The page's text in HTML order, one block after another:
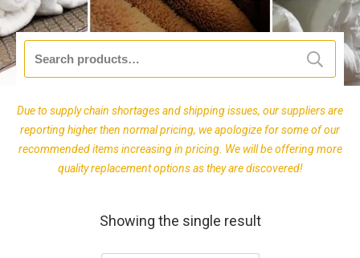
for:
Due to supply chain shortages and shipping issues, our suppliers are
reporting higher then normal pricing, we apologize for some of our
recommended items increasing in pricing. We will be offering more
quality replacement options as they are discovered!
Showing the single result